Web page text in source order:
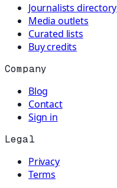
Journalists directory
Media outlets
Curated lists
Buy credits
Company
Blog
Contact
Sign in
Legal
Privacy
Terms